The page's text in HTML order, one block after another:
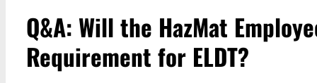
Q&A: Will the HazMat
Requirement for ELDT?